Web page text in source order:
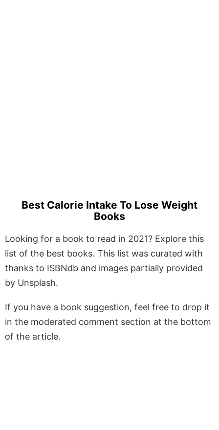
Best Calorie Intake To Lose Weight
Books
Looking for a book to read in 2021? Explore this
list of the best books. This list was curated with
thanks to ISBNdb and images partially provided
by Unsplash.
If you have a book suggestion, feel free to drop it
in the moderated comment section at the bottom
of the article.